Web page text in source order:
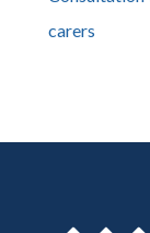
carers